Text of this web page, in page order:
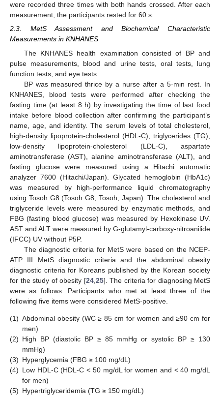
were recorded three times with both hands crossed. After each
measurement, the participants rested for 60 s.
2.3. MetS Assessment and Biochemical Characteristic
Measurements in KNHANES
The KNHANES health examination consisted of BP and
pulse measurements, blood and urine tests, oral tests, lung
function tests, and eye tests.
BP was measured thrice by a nurse after a 5-min rest. In
KNHANES, blood tests were performed after checking the
fasting time (at least 8 h) by investigating the time of last food
intake before blood collection after confirming the participant’s
name, age, and identity. The serum levels of total cholesterol,
high-density lipoprotein-cholesterol (HDL-C), triglycerides (TG),
low-density lipoprotein-cholesterol (LDL-C), aspartate
aminotransferase (AST), alanine aminotransferase (ALT), and
fasting glucose were measured using a Hitachi automatic
analyzer 7600 (Hitachi/Japan). Glycated hemoglobin (HbA1c)
was measured by high-performance liquid chromatography
using Tosoh G8 (Tosoh G8, Tosoh, Japan). The cholesterol and
triglyceride levels were measured by enzymatic methods, and
FBG (fasting blood glucose) was measured by Hexokinase UV.
AST and ALT were measured by G-glutamyl-carboxy-nitroanilide
(IFCC) UV without P5P.
The diagnostic criteria for MetS were based on the NCEP-
ATP III MetS diagnostic criteria and the abdominal obesity
diagnostic criteria for Koreans published by the Korean society
for the study of obesity [24, 25]. The criteria for diagnosing MetS
were as follows. Participants who met at least three of the
following five items were considered MetS-positive.
(1) Abdominal obesity (WC ≥ 85 cm for women and ≥90 cm for
men)
(2) High BP (diastolic BP ≥ 85 mmHg or systolic BP ≥ 130
mmHg)
(3) Hyperglycemia (FBG ≥ 100 mg/dL)
(4) Low HDL-C (HDL-C < 50 mg/dL for women and < 40 mg/dL
for men)
(5) Hypertriglyceridemia (TG ≥ 150 mg/dL)